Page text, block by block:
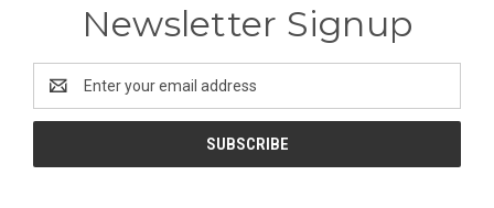
Newsletter Signup
Address